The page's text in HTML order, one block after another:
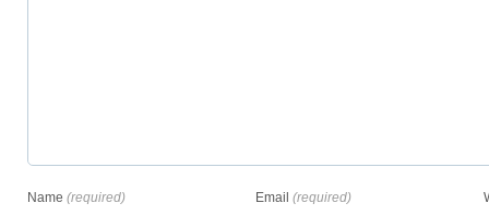
Name (required) Email (required)